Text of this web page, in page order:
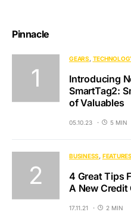
Pinnacle
GEARS
Introducing
SmartTag2:
of Valuables
05.10.23 5 MIN
BUSINESS FEATURES
4 Great Tips
A New Credit
17.11.21 2 MIN